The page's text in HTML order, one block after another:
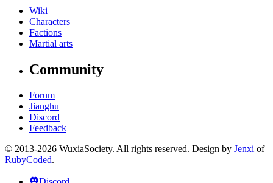
Wiki
Characters
Factions
Martial arts
Community
Forum
Jianghu
Discord
Feedback
© 2013-2026 WuxiaSociety. All rights reserved. Design by Jenxi of
RubyCoded.